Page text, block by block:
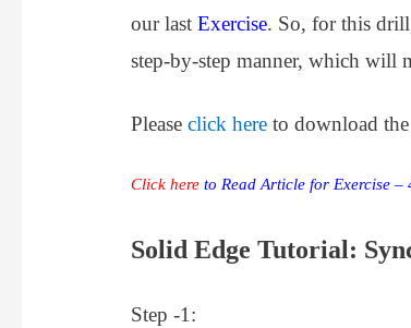
our lastExercise. So, for this
step-by-step manner, which will
Pleaseclick here to download
Click here to Read Article for Exercise
Solid Edge Tutorial:
Step -1: